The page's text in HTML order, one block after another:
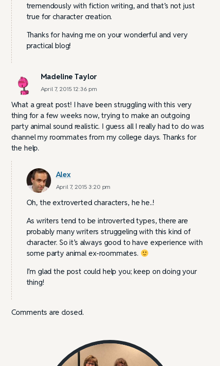
tremendously with fiction writing, and that’s not just
true for character creation.
Thanks for having me on your wonderful and very
practical blog!
Madeline Taylor
April 7, 2015 12:36 pm
What a great post! I have been struggling with this very
thing for a few weeks now, trying to make an outgoing
party animal sound realistic. I guess all I really had to do was
channel my roommates from my college days. Thanks for
the help.
Alex
April 7, 2015 3:20 pm
Oh, the extroverted characters, he he..!
As writers tend to be introverted types, there are
probably many writers struggeling with this kind of
character. So it’s always good to have experience with
some party animal ex-roommates.
I’m glad the post could help you; keep on doing your
thing!
Comments are closed.